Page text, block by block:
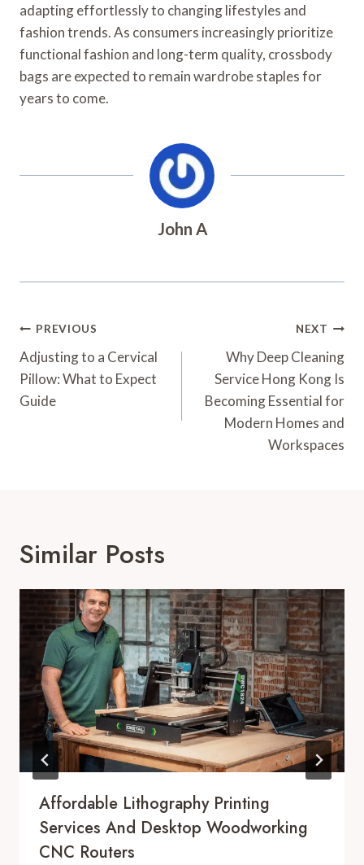
adapting effortlessly to changing lifestyles and
fashion trends. As consumers increasingly prioritize
functional fashion and long-term quality, crossbody
bags are expected to remain wardrobe staples for
years to come.
John A
Post
Navigation
PREVIOUS
Adjusting to a Cervical
Pillow: What to Expect
Guide
NEXT
Why Deep Cleaning
Service Hong Kong Is
Becoming Essential for
Modern Homes and
Workspaces
Similar Posts
Affordable Lithography Printing
Services And Desktop Woodworking
CNC Routers